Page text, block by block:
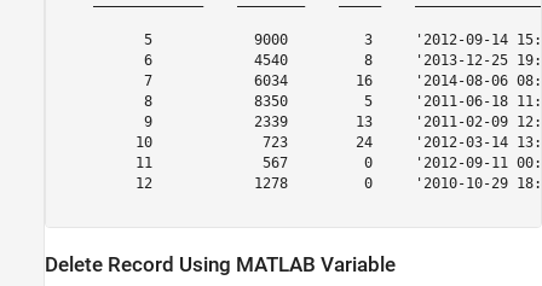
5            9000         3     '2012-09-14
6            4540         8     '2013-12-25
7            6034        16     '2014-08-06
8            8350         5     '2011-06-18
9            2339        13     '2011-02-09
10             723        24     '2012-03-14
11             567         0     '2012-09-11
12            1278         0     '2010-10-29
Delete Record Using MATLAB Variable